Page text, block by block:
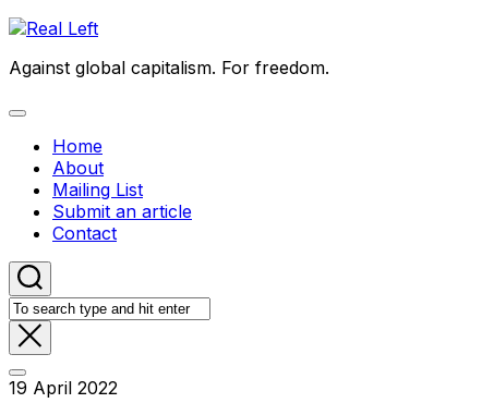
Skip
content
Against global capitalism. For freedom.
Expand
Home
About
Mailing List
Submit an article
Contact
19 April 2022